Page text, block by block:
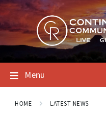
Skip
to
content
Skip
to
main
navigation
Skip
to
footer
Menu
HOME LATEST NEWS